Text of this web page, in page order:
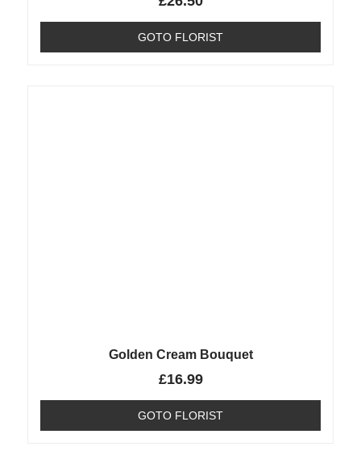
GOTO FLORIST
Golden Cream Bouquet
£16.99
GOTO FLORIST